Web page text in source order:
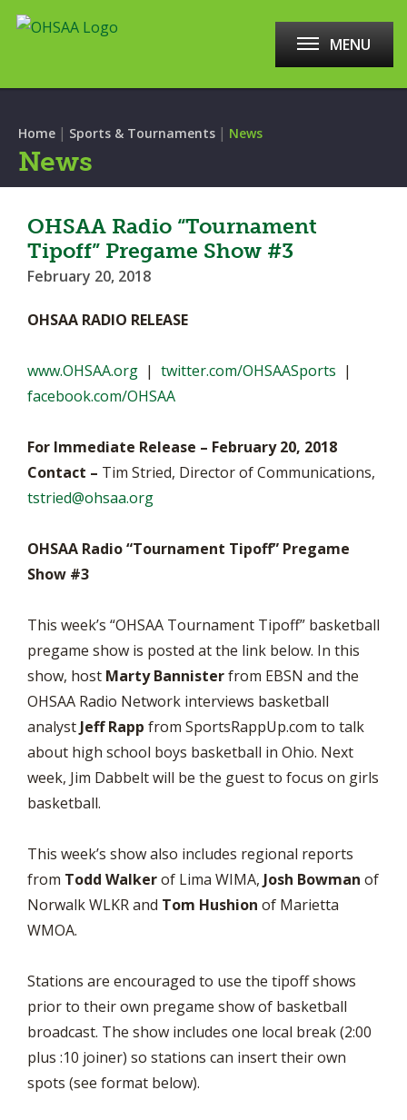
MENU
Home | Sports & Tournaments | News
News
OHSAA Radio “Tournament
Tipoff” Pregame Show #3
February 20, 2018
OHSAA RADIO RELEASE
www.OHSAA.org | twitter.com/OHSAASports |
facebook.com/OHSAA
For Immediate Release – February 20, 2018
Contact – Tim Stried, Director of Communications,
tstried@ohsaa.org
OHSAA Radio “Tournament Tipoff” Pregame
Show #3
This week’s “OHSAA Tournament Tipoff” basketball
pregame show is posted at the link below. In this
show, host Marty Bannisterfrom EBSN and the
OHSAA Radio Network interviews basketball
analyst Jeff Rapp from SportsRappUp.com to talk
about high school boys basketball in Ohio. Next
week, Jim Dabbelt will be the guest to focus on girls
basketball.
This week’s show also includes regional reports
from Todd Walkerof Lima WIMA, Josh Bowman of
Norwalk WLKR and Tom Hushion of Marietta
WMOA.
Stations are encouraged to use the tipoff shows
prior to their own pregame show of basketball
broadcast. The show includes one local break (2:00
plus :10 joiner) so stations can insert their own
spots (see format below).